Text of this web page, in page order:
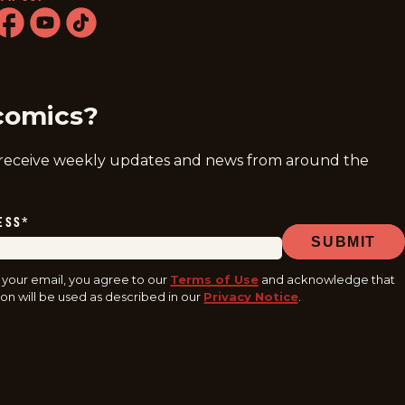
weekly updates and news from around the
*
SUBMIT
email, you agree to our Terms of Use and acknowledge that
will be used as described in our Privacy Notice.